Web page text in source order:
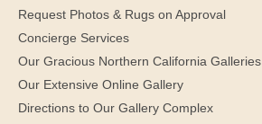
Request Photos & Rugs on Approval
Concierge Services
Our Gracious Northern California Galleries
Our Extensive Online Gallery
Directions to Our Gallery Complex